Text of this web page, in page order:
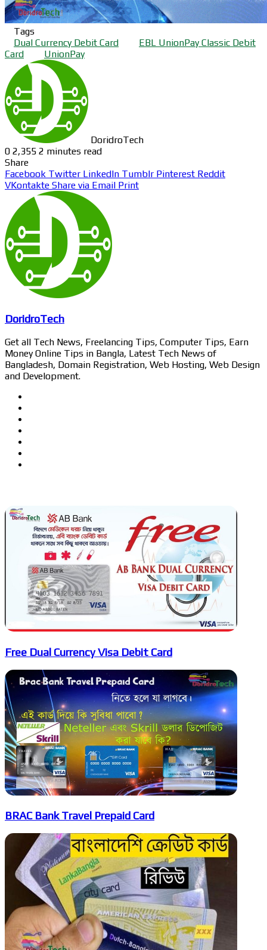
Tags
Dual Currency Debit Card
EBL UnionPay Classic Debit
Card
UnionPay
DoridroTech
0 2,355 2 minutes read
Share
Facebook Twitter LinkedIn Tumblr Pinterest Reddit
VKontakte Share via Email Print
DoridroTech
Get all Tech News, Freelancing Tips, Computer Tips, Earn
Money Online Tips in Bangla, Latest Tech News of
Bangladesh, Domain Registration, Web Hosting, Web Design
and Development.
Free Dual Currency Visa Debit Card
BRAC Bank Travel Prepaid Card